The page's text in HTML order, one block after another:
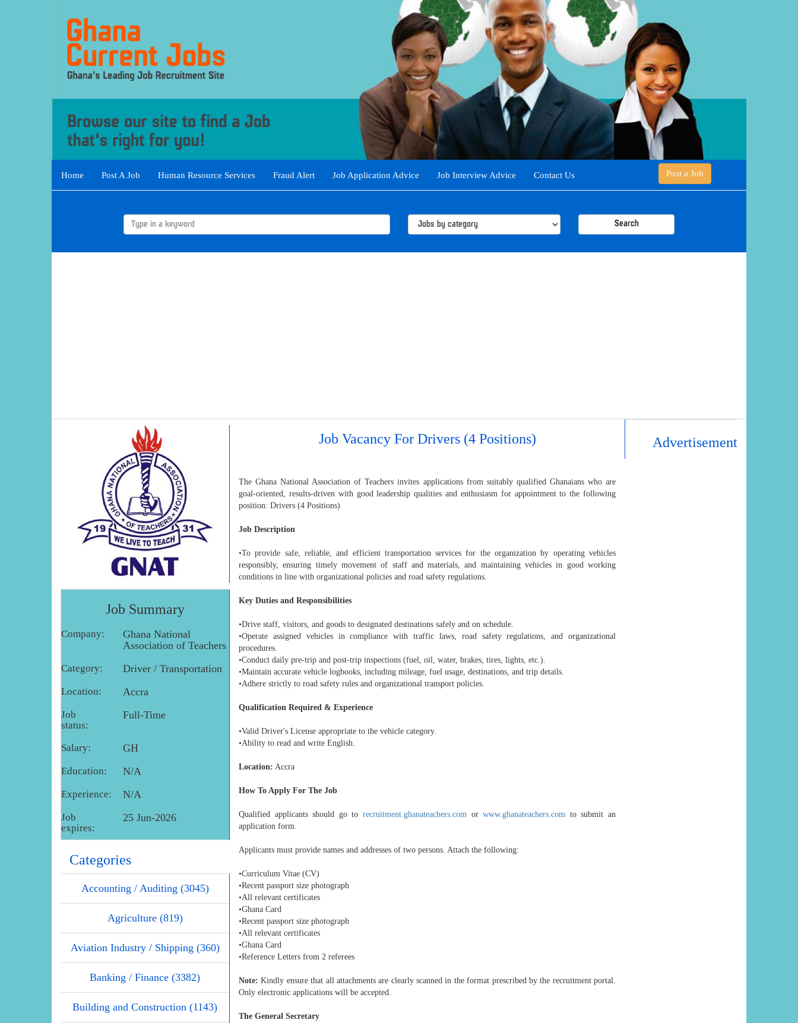
Home Post A Job Human Resource Services Fraud Alert Job Application Advice Job Interview Advice Contact Us Post a Job
Search
Job Summary
Company:
Ghana National
Association of Teachers
Category: Driver / Transportation
Location: Accra
Job
status:
Full-Time
Salary: GH
Education: N/A
Experience: N/A
Job
expires:
25 Jun-2026
Categories
Accounting / Auditing (3045)
Agriculture (819)
Aviation Industry / Shipping (360)
Banking / Finance (3382)
Building and Construction (1143)
Job Vacancy For Drivers (4 Positions)
The Ghana National Association of Teachers invites applications from suitably qualified Ghanaians who are
goal-oriented, results-driven with good leadership qualities and enthusiasm for appointment to the following
position: Drivers (4 Positions)
Job Description
•To provide safe, reliable, and efficient transportation services for the organization by operating vehicles
responsibly, ensuring timely movement of staff and materials, and maintaining vehicles in good working
conditions in line with organizational policies and road safety regulations.
Key Duties and Responsibilities
•Drive staff, visitors, and goods to designated destinations safely and on schedule.
•Operate assigned vehicles in compliance with traffic laws, road safety regulations, and organizational
procedures.
•Conduct daily pre-trip and post-trip inspections (fuel, oil, water, brakes, tires, lights, etc.).
•Maintain accurate vehicle logbooks, including mileage, fuel usage, destinations, and trip details.
•Adhere strictly to road safety rules and organizational transport policies.
Qualification Required & Experience
•Valid Driver's License appropriate to the vehicle category.
•Ability to read and write English.
Location: Accra
How To Apply For The Job
Qualified applicants should go to recruitment.ghanateachers.com orwww.ghanateachers.com to submit an
application form.
Applicants must provide names and addresses of two persons. Attach the following:
•Curriculum Vitae (CV)
•Recent passport size photograph
•All relevant certificates
•Ghana Card
•Recent passport size photograph
•All relevant certificates
•Ghana Card
•Reference Letters from 2 referees
Note: Kindly ensure that all attachments are clearly scanned in the format prescribed by the recruitment portal.
Only electronic applications will be accepted.
The General Secretary
Advertisement